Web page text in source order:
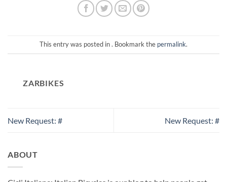
This entry was posted in . Bookmark the permalink.
ZARBIKES
New Request: # New Request: #
ABOUT